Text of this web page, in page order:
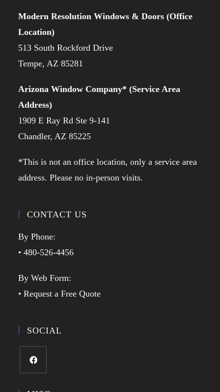
Modern Resolution Windows & Doors (Office
Location)
513 South Rockford Drive
Tempe, AZ 85281
Arizona Window Company* (Service Area
Address)
1909 E Ray Rd Ste 9-141
Chandler, AZ 85225
*This is not an office location, only a service area
address. Please no in-person visits.
CONTACT US
By Phone:
• 480-526-4456
By Web Form:
• Request a Free Quote
SOCIAL